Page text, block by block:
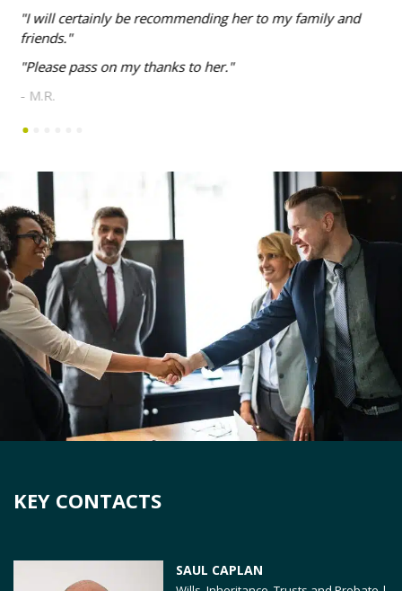
I will certainly be recommending her to my family and
friends.
Please pass on my thanks to her.
- M.R.
KEY CONTACTS
SAUL CAPLAN